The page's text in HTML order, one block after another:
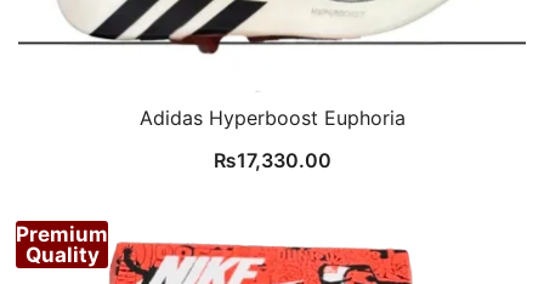
Adidas Hyperboost Euphoria
₨17,330.00
Premium
Quality